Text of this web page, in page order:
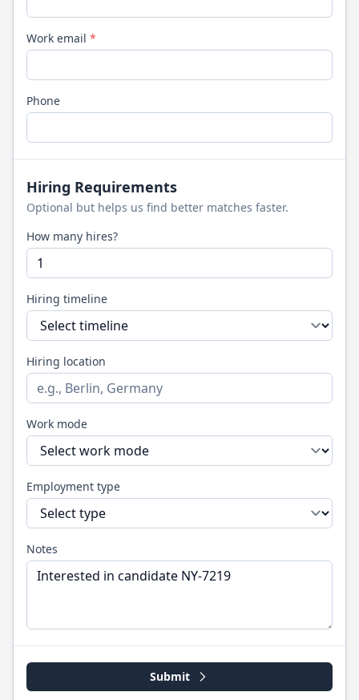
Work email *
Phone
Hiring Requirements
Optional but helps us find better matches faster.
How many hires?
Hiring timeline
Hiring location
Work mode
Employment type
Notes
Submit